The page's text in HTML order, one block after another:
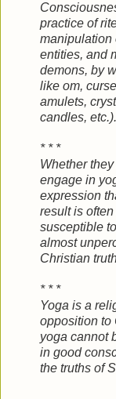
practice of
manipulation
entities, and
demons, by
like om,
amulets,
candles, etc.).
* * *
Whether
engage in
expression
result is
susceptible
almost
Christian
* * *
Yoga is a
opposition to
yoga cannot
in good
the truths of